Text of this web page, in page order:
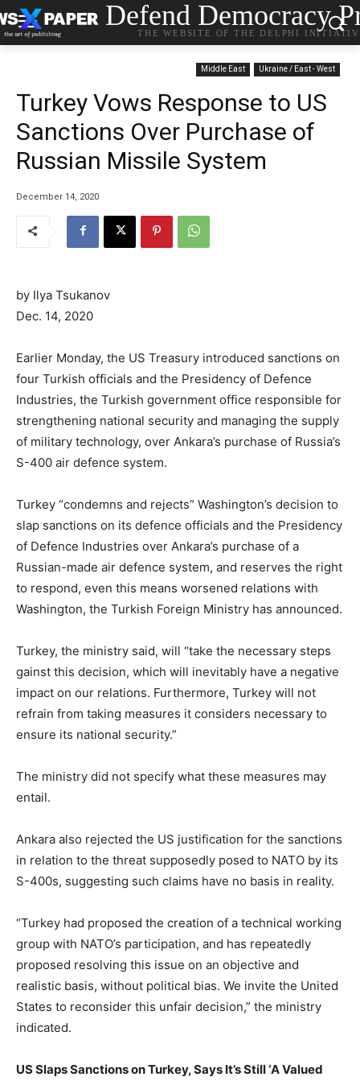
Defend Democracy
THE WEBSITE OF THE DELPHI
Middle East Ukraine / East - West
Turkey Vows Response to US
Sanctions Over Purchase of
Russian Missile System
December 14, 2020
by Ilya Tsukanov
Dec. 14, 2020
Earlier Monday, the US Treasury introduced sanctions on
four Turkish officials and the Presidency of Defence
Industries, the Turkish government office responsible for
strengthening national security and managing the supply
of military technology, over Ankara’s purchase of Russia’s
S-400 air defence system.
Turkey “condemns and rejects” Washington’s decision to
slap sanctions on its defence officials and the Presidency
of Defence Industries over Ankara’s purchase of a
Russian-made air defence system, and reserves the right
to respond, even this means worsened relations with
Washington, the Turkish Foreign Ministry has announced.
Turkey, the ministry said, will “take the necessary steps
gainst this decision, which will inevitably have a negative
impact on our relations. Furthermore, Turkey will not
refrain from taking measures it considers necessary to
ensure its national security.”
The ministry did not specify what these measures may
entail.
Ankara also rejected the US justification for the sanctions
in relation to the threat supposedly posed to NATO by its
S-400s, suggesting such claims have no basis in reality.
“Turkey had proposed the creation of a technical working
group with NATO’s participation, and has repeatedly
proposed resolving this issue on an objective and
realistic basis, without political bias. We invite the United
States to reconsider this unfair decision,” the ministry
indicated.
US Slaps Sanctions on Turkey, Says It’s Still ‘A Valued